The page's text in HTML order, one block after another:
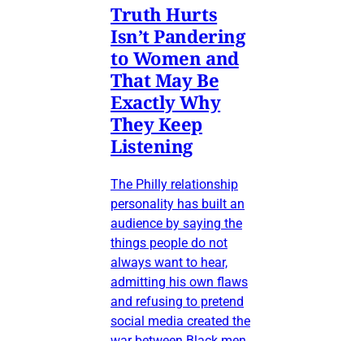
Truth Hurts
Isn’t Pandering
to Women and
That May Be
Exactly Why
They Keep
Listening
The Philly relationship
personality has built an
audience by saying the
things people do not
always want to hear,
admitting his own flaws
and refusing to pretend
social media created the